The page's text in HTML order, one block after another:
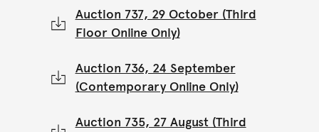
Auction 737, 29 October (Third
Floor Online Only)
Auction 736, 24 September
(Contemporary Online Only)
Auction 735, 27 August (Third